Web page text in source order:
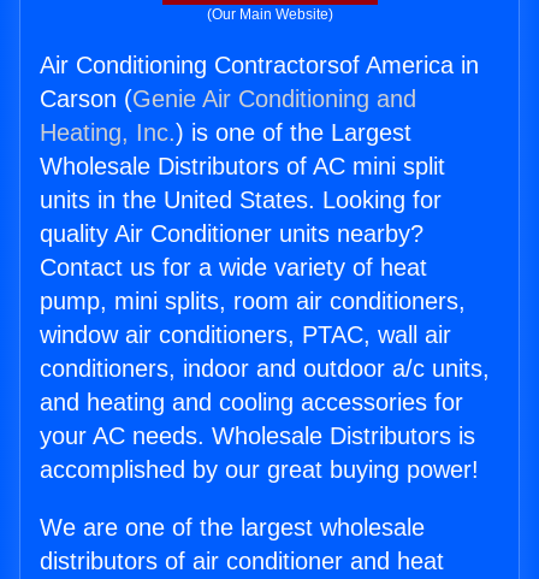
(Our Main Website)
Air Conditioning Contractorsof America in
Carson (Genie Air Conditioning and
Heating, Inc.) is one of the Largest
Wholesale Distributors of AC mini split
units in the United States. Looking for
quality Air Conditioner units nearby?
Contact us for a wide variety of heat
pump, mini splits, room air conditioners,
window air conditioners, PTAC, wall air
conditioners, indoor and outdoor a/c units,
and heating and cooling accessories for
your AC needs. Wholesale Distributors is
accomplished by our great buying power!
We are one of the largest wholesale
distributors of air conditioner and heat